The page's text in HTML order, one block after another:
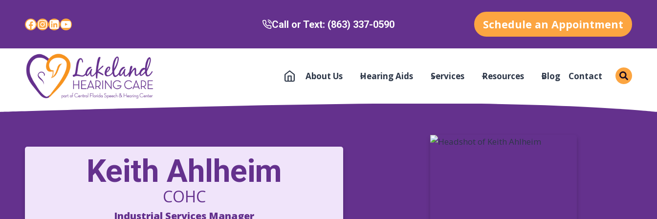
content
Facebook
Instagram
LinkedIn
YouTube Call or Text: (863) 337-0590 Schedule an Appointment
About Us Hearing Aids Services Resources Blog Contact
Keith Ahlheim
COHC
Industrial Services Manager